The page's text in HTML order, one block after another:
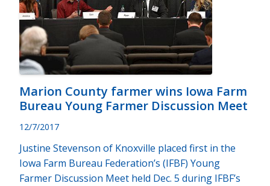
Marion County farmer wins Iowa Farm
Bureau Young Farmer Discussion Meet
12/7/2017
Justine Stevenson of Knoxville placed first in the
Iowa Farm Bureau Federation’s (IFBF) Young
Farmer Discussion Meet held Dec. 5 during IFBF’s